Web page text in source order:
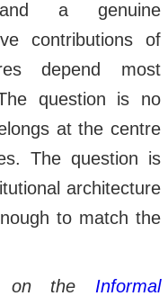
and a genuine
contributions of
depend most
question is no
at the centre
The question is
architecture
to match the
on the Informal